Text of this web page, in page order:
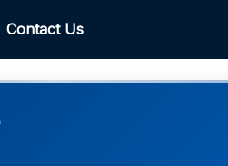
Contact Us